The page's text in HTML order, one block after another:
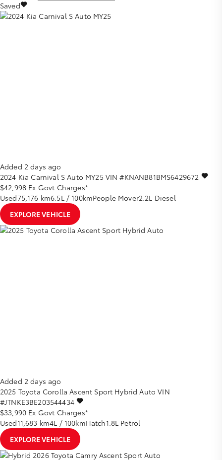
Saved
Added 2 days ago
2024 Kia Carnival S Auto MY25 VIN #KNANB81BMS6429672
$42,998 Ex Govt Charges*
Used75,176 km6.5L / 100kmPeople Mover2.2L Diesel
EXPLORE VEHICLE
Added 2 days ago
2025 Toyota Corolla Ascent Sport Hybrid Auto VIN
#JTNKE3BE203544434
$33,990 Ex Govt Charges*
Used11,683 km4L / 100kmHatch1.8L Petrol
EXPLORE VEHICLE